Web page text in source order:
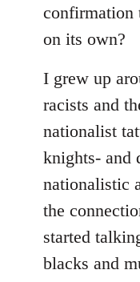
confirmation
on its own?
I grew up
racists and
nationalist
knights- and
nationalistic
the
started
blacks and